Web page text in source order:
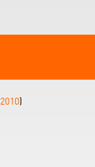
2010)